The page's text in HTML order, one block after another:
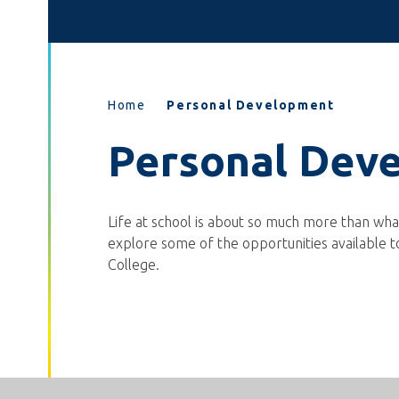
Home Personal Development
Personal
Life at school is about so much more than
explore some of the opportunities available
College.